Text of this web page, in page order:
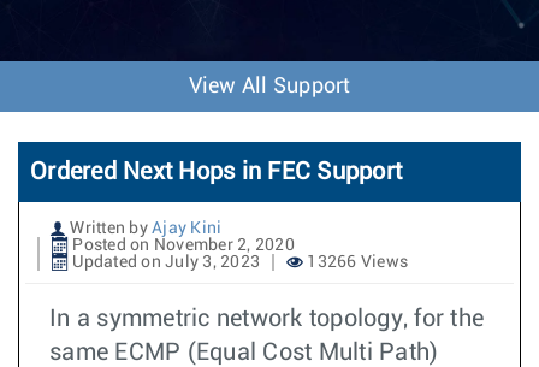
o
n
View All Support
Ordered Next Hops in FEC Support
Written by Ajay Kini
Posted on November 2, 2020
Updated on July 3, 2023
13266 Views
In a symmetric network topology, for the
same ECMP (Equal Cost Multi Path)